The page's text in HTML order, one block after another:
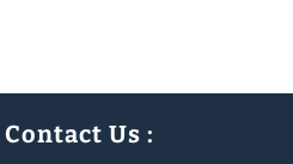
Contact Us :